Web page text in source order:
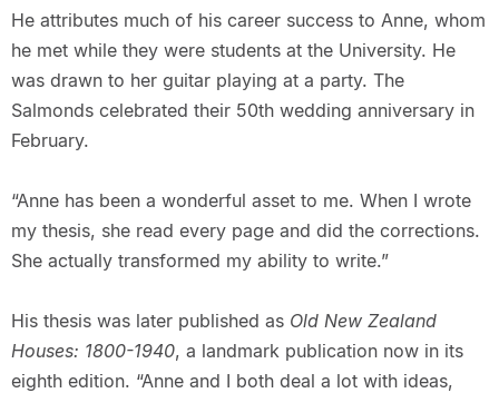
He attributes much of his career success to Anne, whom
he met while they were students at the University. He
was drawn to her guitar playing at a party. The
Salmonds celebrated their 50th wedding anniversary in
February.
“Anne has been a wonderful asset to me. When I wrote
my thesis, she read every page and did the corrections.
She actually transformed my ability to write.”
His thesis was later published as Old New Zealand
Houses: 1800-1940, a landmark publication now in its
eighth edition. “Anne and I both deal a lot with ideas,